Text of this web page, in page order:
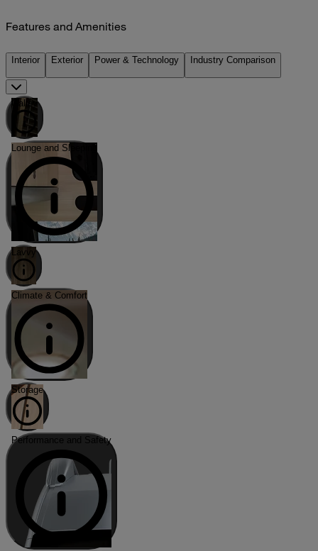
Features and Amenities
Interior Exterior Power & Technology Industry Comparison
Galley
Lounge and Sleeping
Lavvy
Climate & Comfort
Storage
Performance and Safety